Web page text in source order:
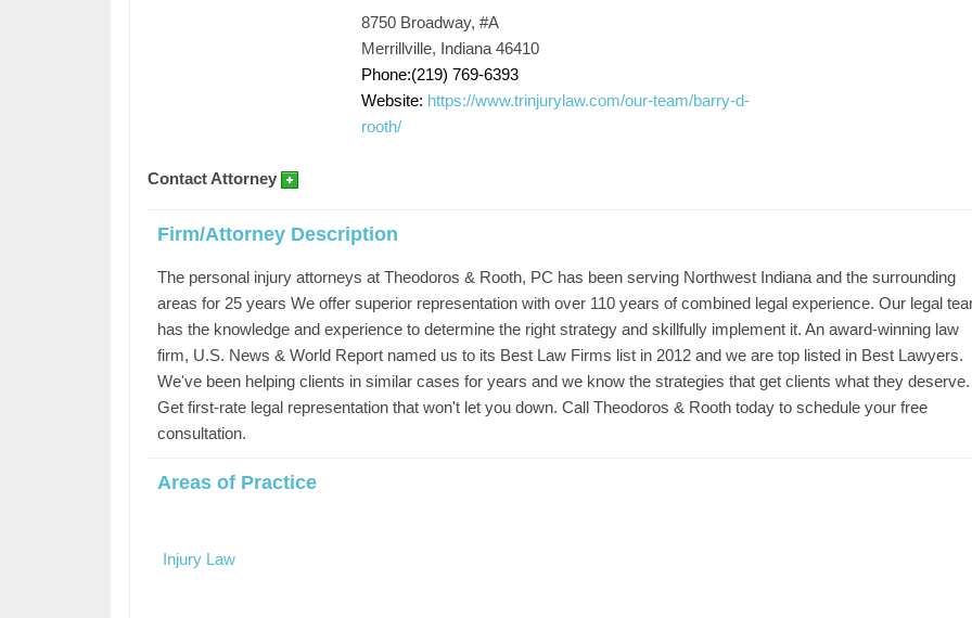
8750 Broadway, #A
Merrillville, Indiana 46410
Phone:(219) 769-6393
Website: https://www.trinjurylaw.com/our-team/barry-d-
rooth/
Contact Attorney
Firm/Attorney Description
The personal injury attorneys at Theodoros & Rooth, PC has been serving Northwest Indiana and the surrounding
areas for 25 years We offer superior representation with over 110 years of combined legal experience. Our legal
has the knowledge and experience to determine the right strategy and skillfully implement it. An award-winning law
firm, U.S. News & World Report named us to its Best Law Firms list in 2012 and we are top listed in Best Lawyers.
We've been helping clients in similar cases for years and we know the strategies that get clients what they deserve.
Get first-rate legal representation that won't let you down. Call Theodoros & Rooth today to schedule your free
consultation.
Areas of Practice
Injury Law